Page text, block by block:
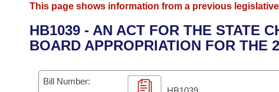
District Finder
Senate
House
Task Force
Advanced Search
Code Sections Amended
Search by Range
Advanced Search
Calendars
Meetings and Events
Arkansas Law
This page shows information from a previous
HB1039 - AN ACT FOR THE STATE
BOARD APPROPRIATION FOR THE
Bill Number: